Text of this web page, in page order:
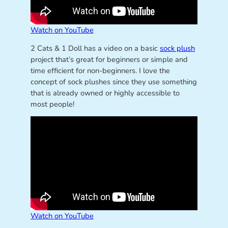
Watch on YouTube
2 Cats & 1 Doll has a video on a basic sock plush
project that’s great for beginners or simple and
time efficient for non-beginners. I love the
concept of sock plushes since they use something
that is already owned or highly accessible to
most people!
Watch on YouTube